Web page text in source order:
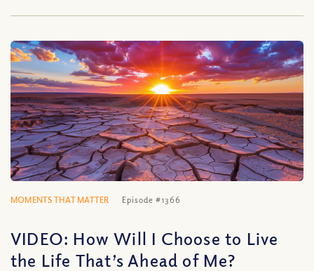
MOMENTS THAT MATTER Episode #1366
VIDEO: How Will I Choose to Live
the Life That’s Ahead of Me?